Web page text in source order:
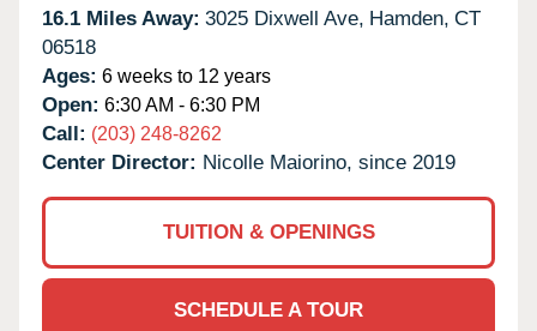
16.1 Miles Away: 3025 Dixwell Ave, Hamden, CT
06518
Ages: 6 weeks to 12 years
Open: 6:30 AM - 6:30 PM
Call: (203) 248-8262
Center Director: Nicolle Maiorino, since 2019
TUITION & OPENINGS
SCHEDULE A TOUR